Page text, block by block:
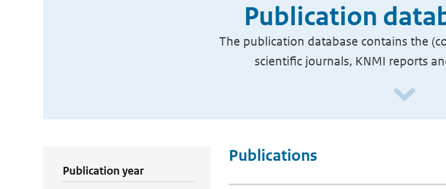
Publication
The publication database contains the
scientific journals, KNMI reports
Publication year
Publications